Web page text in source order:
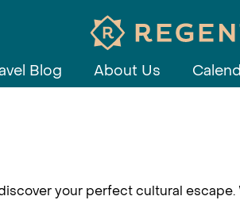
Blog About Us
your perfect cultural